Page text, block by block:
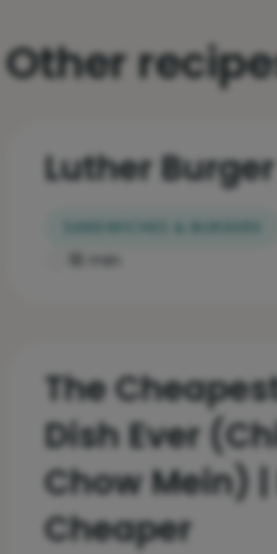
Other
Luther Burger
18 min
The
Dish Ever
Chow Mein)
Cheaper